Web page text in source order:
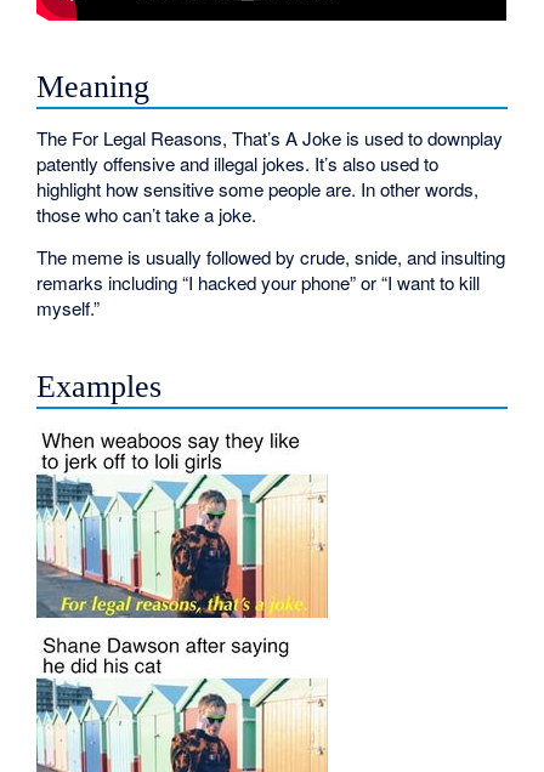
Meaning
The For Legal Reasons, That’s A Joke is used to downplay
patently offensive and illegal jokes. It’s also used to
highlight how sensitive some people are. In other words,
those who can’t take a joke.
The meme is usually followed by crude, snide, and insulting
remarks including “I hacked your phone” or “I want to kill
myself.”
Examples